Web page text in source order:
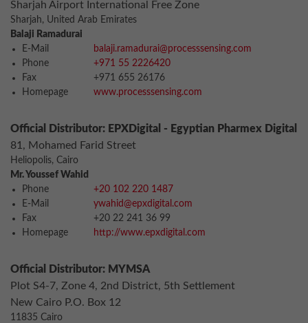
Sharjah Airport International Free Zone
Sharjah, United Arab Emirates
Balaji Ramadurai
E-Mail
balaji.ramadurai@processsensing.com
Phone
+971 55 2226420
Fax
+971 655 26176
Homepage
www.processsensing.com
Official Distributor: EPXDigital - Egyptian Pharmex Digital
81, Mohamed Farid Street
Heliopolis, Cairo
Mr. Youssef Wahid
Phone
+20 102 220 1487
E-Mail
ywahid@epxdigital.com
Fax
+20 22 241 36 99
Homepage
http://www.epxdigital.com
Official Distributor: MYMSA
Plot S4-7, Zone 4, 2nd District, 5th Settlement
New Cairo P.O. Box 12
11835 Cairo